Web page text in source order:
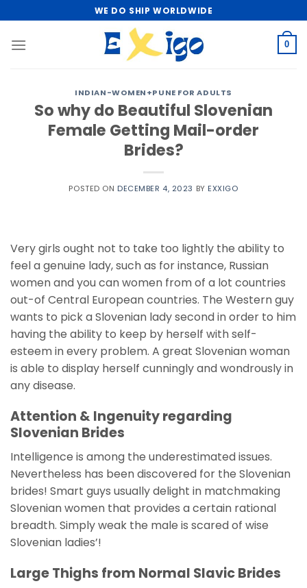
to
content
WE DO SHIP WORLDWIDE
0
INDIAN-WOMEN+PUNE FOR ADULTS
So why do Beautiful Slovenian
Female Getting Mail-order
Brides?
POSTED ON DECEMBER 4, 2023 BY EXXIGO
Very girls ought not to take too lightly the ability to
feel a genuine lady, such as for instance, Russian
women and you can women from of a lot countries
out-of Central European countries. The Western guy
wants to pick a Slovenian lady second in order to him
having the ability to keep by herself with self-
esteem in every problem. A great Slovenian woman
is able to display herself cunningly and wondrously in
any disease.
Attention & Ingenuity regarding
Slovenian Brides
Intelligence is among the underestimated issues.
Nevertheless has been discovered for the Slovenian
brides! Smart guys usually delight in matchmaking
Slovenian women that provides a certain rational
breadth. Simply weak the male is scared of wise
Slovenian ladies’!
Large Thighs from Normal Slavic Brides